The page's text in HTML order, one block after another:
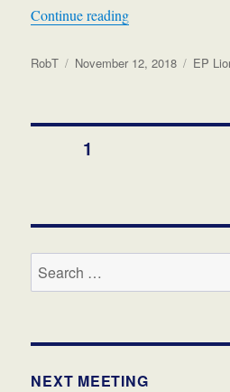
Continue reading“Bell Park
Author
RobT
Posted
November 12, 2018 EP
Posts
1
Search
for:
NEXT MEETING